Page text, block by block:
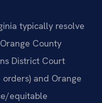
typically resolve
County
District Court
and Orange
equitable